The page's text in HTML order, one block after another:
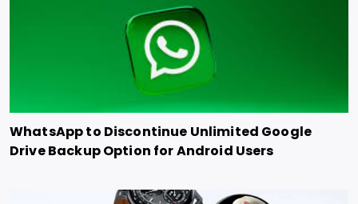
WhatsApp to Discontinue Unlimited Google
Drive Backup Option for Android Users